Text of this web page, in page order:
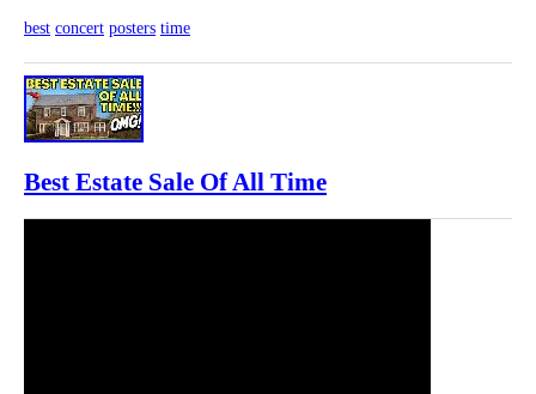
best concert posters time
Best Estate Sale Of All Time